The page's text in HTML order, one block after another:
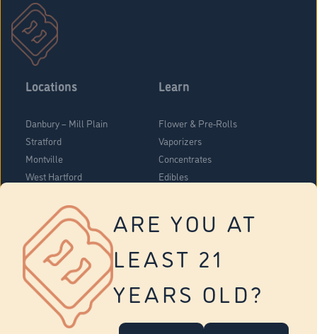
ARE YOU AT
LEAST 21
YEARS OLD?
Locations
Danbury – Mill Plain
Stratford
Montville
West Hartford
Vernon
Tolland
Yonkers
Learn
Flower & Pre-Rolls
Vaporizers
Concentrates
Edibles
About Us
Company Overview